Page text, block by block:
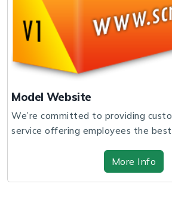
Model Website
We’re committed to providing
service offering employees the
More Info